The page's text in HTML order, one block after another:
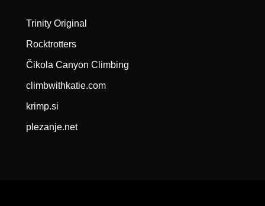
Trinity Original
Rocktrotters
Čikola Canyon Climbing
climbwithkatie.com
krimp.si
plezanje.net